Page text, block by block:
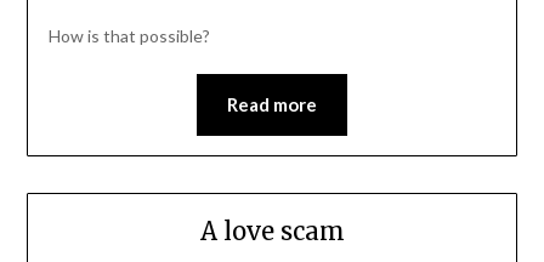
How is that possible?
Read more
A love scam